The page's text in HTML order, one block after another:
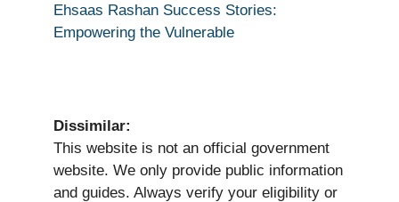
Ehsaas Rashan Success Stories:
Empowering the Vulnerable
Dissimilar:
This website is not an official government
website. We only provide public information
and guides. Always verify your eligibility or